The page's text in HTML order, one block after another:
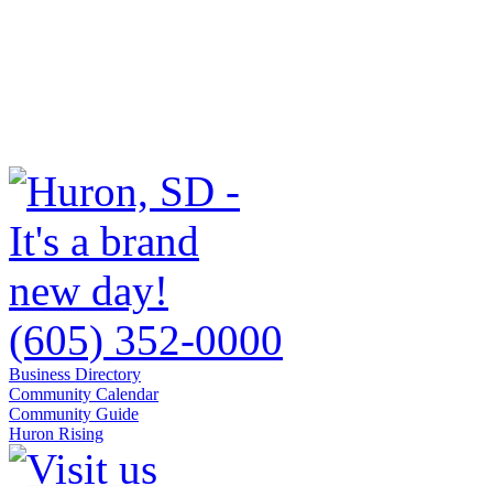
(605) 352-0000
Business Directory
Community Calendar
Community Guide
Huron Rising